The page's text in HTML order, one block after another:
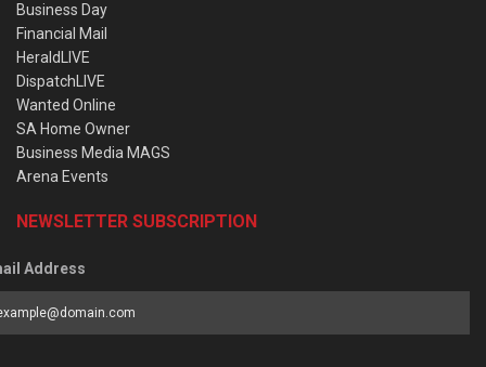
Business Day
Financial Mail
HeraldLIVE
DispatchLIVE
Wanted Online
SA Home Owner
Business Media MAGS
Arena Events
NEWSLETTER SUBSCRIPTION
Address